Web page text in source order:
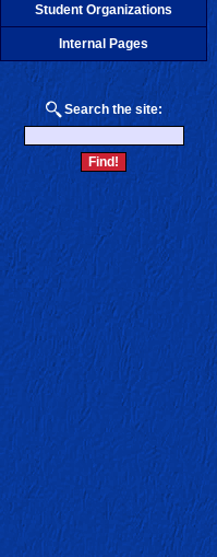
Student Organizations
Internal Pages
Search the site: